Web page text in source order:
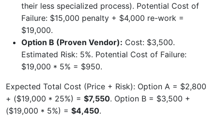
their less specialized process). Potential Cost of
Failure: $15,000 penalty + $4,000 re-work =
$19,000.
Option B (Proven Vendor): Cost: $3,500.
Estimated Risk: 5%. Potential Cost of Failure:
$19,000 * 5% = $950.
Expected Total Cost (Price + Risk): Option A = $2,800
+ ($19,000 * 25%) = $7,550. Option B = $3,500 +
($19,000 * 5%) = $4,450.